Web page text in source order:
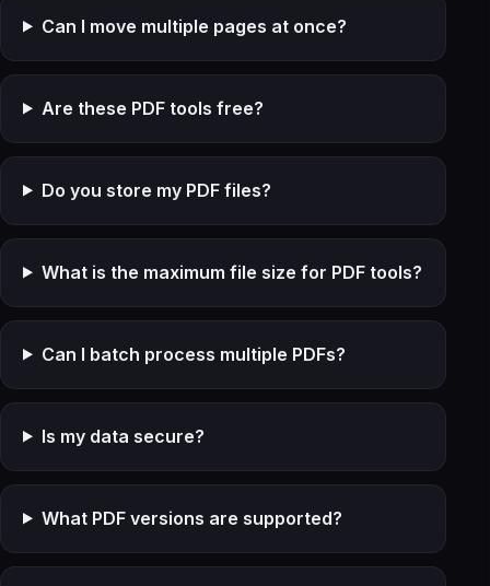
Can I move multiple pages at once?
Are these PDF tools free?
Do you store my PDF files?
What is the maximum file size for PDF tools?
Can I batch process multiple PDFs?
Is my data secure?
What PDF versions are supported?